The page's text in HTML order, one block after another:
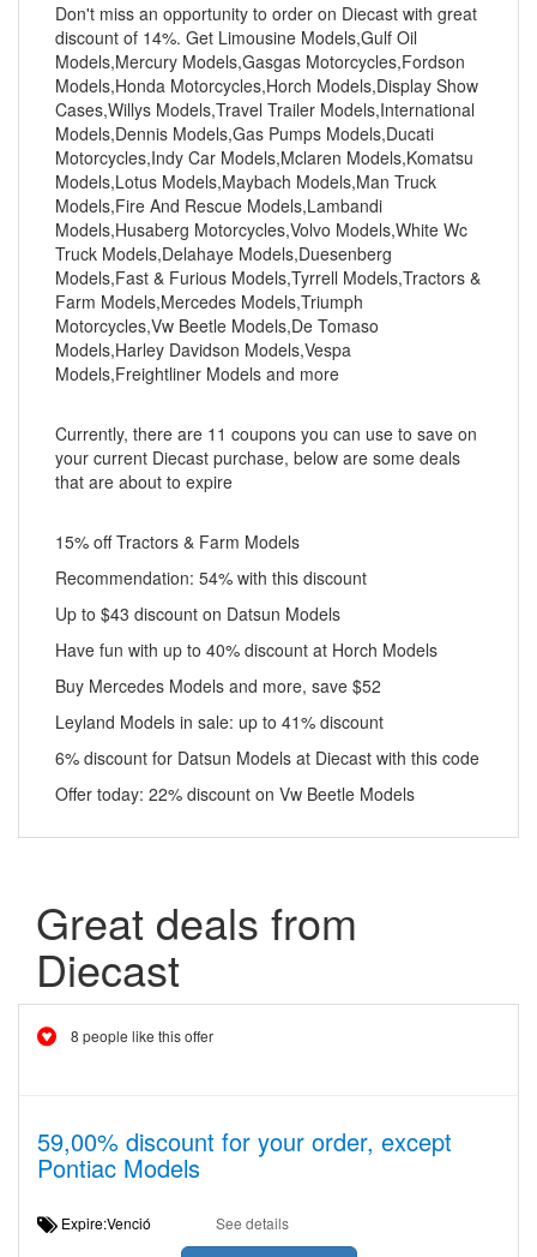
Don't miss an opportunity to order on Diecast with great
discount of 14%. Get Limousine Models,Gulf Oil
Models,Mercury Models,Gasgas Motorcycles,Fordson
Models,Honda Motorcycles,Horch Models,Display Show
Cases,Willys Models,Travel Trailer Models,International
Models,Dennis Models,Gas Pumps Models,Ducati
Motorcycles,Indy Car Models,Mclaren Models,Komatsu
Models,Lotus Models,Maybach Models,Man Truck
Models,Fire And Rescue Models,Lambandi
Models,Husaberg Motorcycles,Volvo Models,White Wc
Truck Models,Delahaye Models,Duesenberg
Models,Fast & Furious Models,Tyrrell Models,Tractors &
Farm Models,Mercedes Models,Triumph
Motorcycles,Vw Beetle Models,De Tomaso
Models,Harley Davidson Models,Vespa
Models,Freightliner Models and more
Currently, there are 11 coupons you can use to save on
your current Diecast purchase, below are some deals
that are about to expire
15% off Tractors & Farm Models
Recommendation: 54% with this discount
Up to $43 discount on Datsun Models
Have fun with up to 40% discount at Horch Models
Buy Mercedes Models and more, save $52
Leyland Models in sale: up to 41% discount
6% discount for Datsun Models at Diecast with this code
Offer today: 22% discount on Vw Beetle Models
Great deals from
Diecast
8 people like this offer
59,00% discount for your order, except
Pontiac Models
Expire:Venció See details